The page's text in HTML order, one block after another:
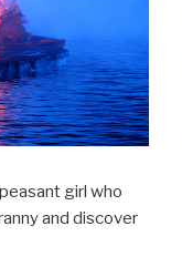
girl who
and discover